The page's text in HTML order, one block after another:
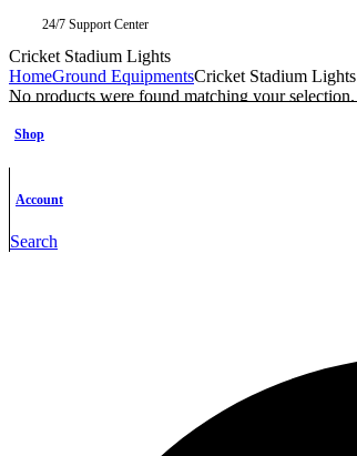
24/7 Support Center
Cricket Stadium Lights
HomeGround EquipmentsCricket Stadium Lights
No products were found matching your selection.
Badminton
Best Sellers
Cricket Manual Scoreboards
Cricket Video Scoreboards
Cricket Scoreboards new
Shop
Account
Search